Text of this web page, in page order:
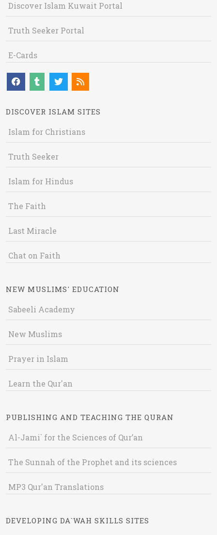
Discover Islam Kuwait Portal
Truth Seeker Portal
E-Cards
DISCOVER ISLAM SITES
Islam for Christians
Truth Seeker
Islam for Hindus
The Faith
Last Miracle
Chat on Faith
NEW MUSLIMS' EDUCATION
Sabeeli Academy
New Muslims
Prayer in Islam
Learn the Qur'an
PUBLISHING AND TEACHING THE QURAN
Al-Jami` for the Sciences of Qur’an
The Sunnah of the Prophet and its sciences
MP3 Qur'an Translations
DEVELOPING DA`WAH SKILLS SITES